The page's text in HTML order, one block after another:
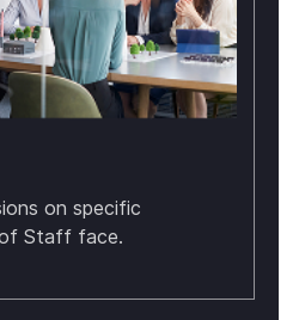
on specific
Staff face.